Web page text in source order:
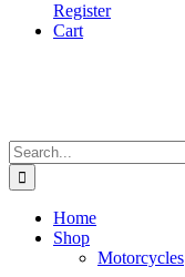
Register
Cart
Search
for:
Home
Shop
Motorcycles